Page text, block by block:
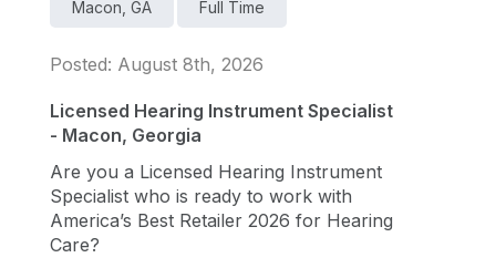
Macon, GA Full Time
Posted: August 8th, 2026
Licensed Hearing Instrument Specialist
- Macon, Georgia
Are you a Licensed Hearing Instrument
Specialist who is ready to work with
America’s Best Retailer 2026 for Hearing
Care?